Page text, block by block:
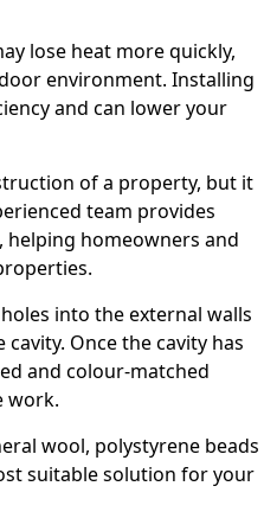
lose heat more quickly,
environment. Installing
and can lower your
of a property, but it
team provides
homeowners and
into the external walls
Once the cavity has
and colour-matched
work.
wool, polystyrene beads
suitable solution for your